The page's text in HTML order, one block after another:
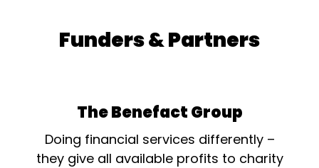
Funders & Partners
The Benefact Group
Doing financial services differently –
they give all available profits to charity